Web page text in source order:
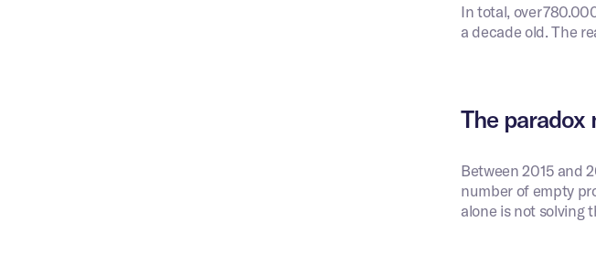
In total, over
a decade old. The
The paradox
Between 2015 and
number of empty
alone is not solving